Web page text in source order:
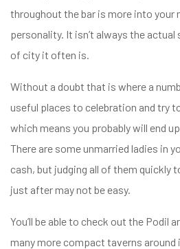
throughout the bar is more into your
personality. It isn’t always the
of city it often is.
Without a doubt that is where a
useful places to celebration and try
which means you probably will end
There are some unmarried ladies in
cash, but judging all of them quickly
just after may not be easy.
You’ll be able to check out the Podil
many more compact taverns